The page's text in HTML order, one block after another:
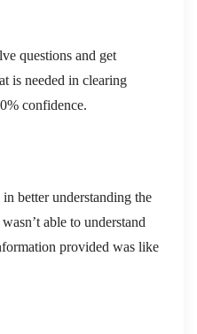
questions and get
is needed in clearing
confidence.
better understanding the
able to understand
provided was like